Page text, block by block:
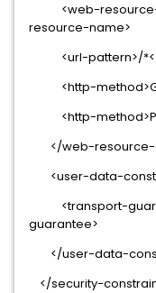
<web-resource-
resource-name>
<url-pattern>/*</
<http-
<http-
</web-resource-
<user-data-
<transport-
guarantee>
</user-data-
</security-